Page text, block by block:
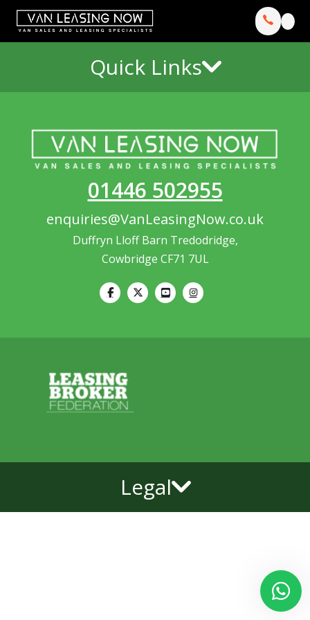
Quick Links
01446 502955
enquiries@VanLeasingNow.co.uk
Duffryn Lloff Barn Tredodridge,
Cowbridge CF71 7UL
Legal